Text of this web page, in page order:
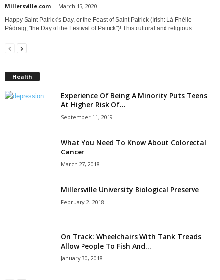
Millersville.com - March 17, 2020
Happy Saint Patrick's Day, or the Feast of Saint Patrick (Irish: Lá Fhéile
Pádraig, "the Day of the Festival of Patrick")! This cultural and religious...
Health
Experience Of Being A Minority Puts Teens
At Higher Risk Of...
September 11, 2019
What You Need To Know About Colorectal
Cancer
March 27, 2018
Millersville University Biological Preserve
February 2, 2018
On Track: Wheelchairs With Tank Treads
Allow People To Fish And...
January 30, 2018